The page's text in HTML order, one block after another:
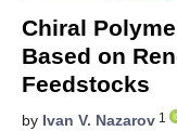
Chiral
Based on
Feedstocks
by Ivan V. Nazarov 1